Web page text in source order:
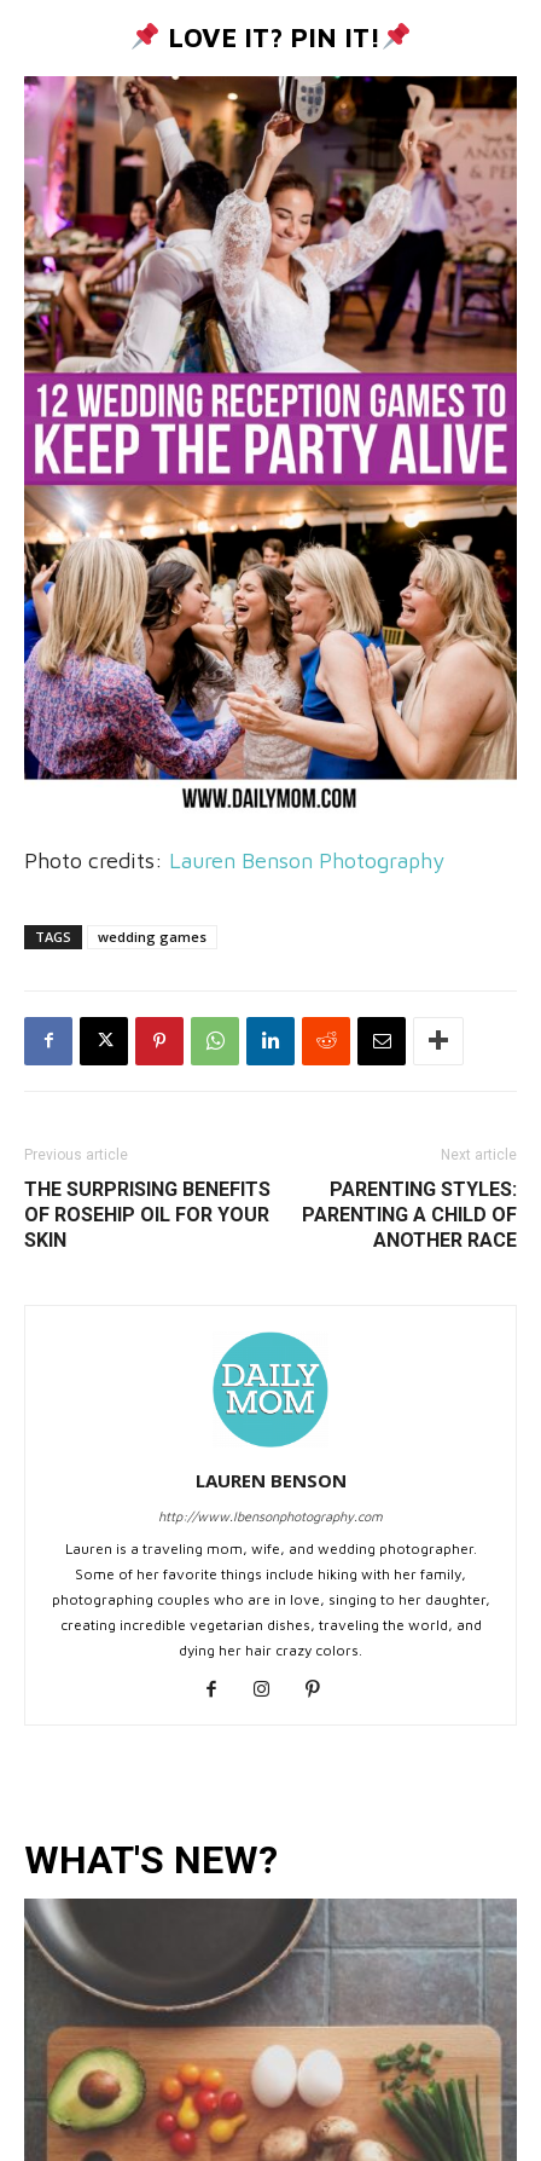
LOVE IT? PIN IT!
Photo credits: Lauren Benson Photography
TAGS wedding games
Previous article
THE SURPRISING BENEFITS
OF ROSEHIP OIL FOR YOUR
SKIN
Next article
PARENTING STYLES:
PARENTING A CHILD OF
ANOTHER RACE
LAUREN BENSON
http://www.lbensonphotography.com
Lauren is a traveling mom, wife, and wedding photographer.
Some of her favorite things include hiking with her family,
photographing couples who are in love, singing to her daughter,
creating incredible vegetarian dishes, traveling the world, and
dying her hair crazy colors.
WHAT'S NEW?